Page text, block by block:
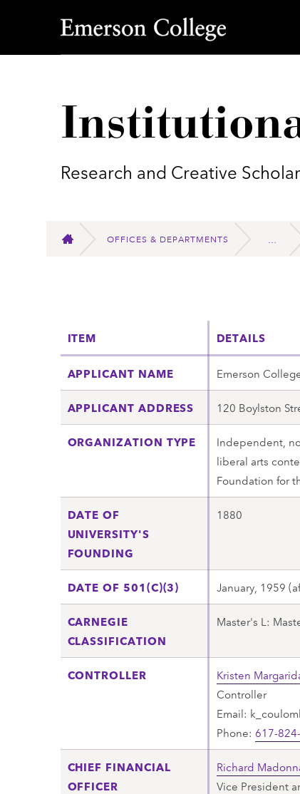
Emerson College
Research and Creative
HOME
OFFICES & DEPARTMENTS
ITEM DETAILS
APPLICANT NAME Emerson
APPLICANT ADDRESS 120 Boylston
ORGANIZATION TYPE
Independent,
liberal arts
Foundation for
DATE OF
UNIVERSITY'S
FOUNDING
1880
DATE OF 501(C)(3) January, 1959
CARNEGIE
CLASSIFICATION
Master's L:
CONTROLLER
Kristen
Controller
Email:
Phone: 617-
CHIEF FINANCIAL
OFFICER
Richard
Vice President